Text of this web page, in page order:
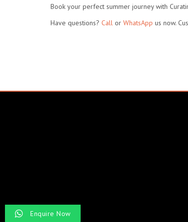
Book your perfect summer journey with
Have questions? Call or WhatsApp us now.
EN Enquire Now